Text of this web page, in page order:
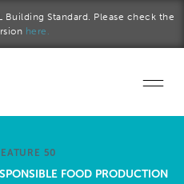
Building Standard. Please check the
here.
Start a project
50
FOOD PRODUCTION